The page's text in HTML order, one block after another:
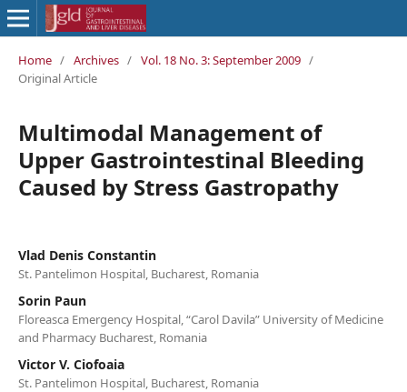
Home / Archives / Vol. 18 No. 3: September 2009 /
Original Article
Multimodal Management of
Upper Gastrointestinal Bleeding
Caused by Stress Gastropathy
Vlad Denis Constantin
St. Pantelimon Hospital, Bucharest, Romania
Sorin Paun
Floreasca Emergency Hospital, “Carol Davila” University of Medicine
and Pharmacy Bucharest, Romania
Victor V. Ciofoaia
St. Pantelimon Hospital, Bucharest, Romania